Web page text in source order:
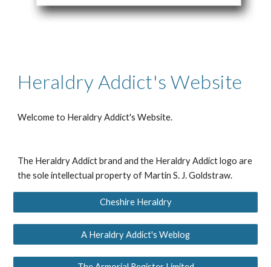
Heraldry Addict's Website
Welcome to Heraldry Addict's Website.
The Heraldry Addict brand and the Heraldry Addict logo are
the sole intellectual property of Martin S. J. Goldstraw.
Cheshire Heraldry
A Heraldry Addict's Weblog